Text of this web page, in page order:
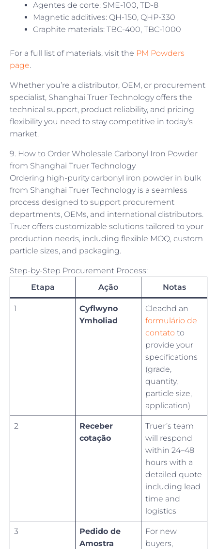
Agentes de corte: SME-100, TD-8
Magnetic additives: QH-150, QHP-330
Graphite materials: TBC-400, TBC-1000
For a full list of materials, visit the PM Powders
page.
Whether you’re a distributor, OEM, or procurement
specialist, Shanghai Truer Technology offers the
technical support, product reliability, and pricing
flexibility you need to stay competitive in today’s
market.
9. How to Order Wholesale Carbonyl Iron Powder
from Shanghai Truer Technology
Ordering high-purity carbonyl iron powder in bulk
from Shanghai Truer Technology is a seamless
process designed to support procurement
departments, OEMs, and international distributors.
Truer offers customizable solutions tailored to your
production needs, including flexible MOQ, custom
particle sizes, and packaging.
Step-by-Step Procurement Process:
Etapa
Ação Notas
1
Cyflwyno
Ymholiad
Cleachd an
formulário de
contato to
provide your
specifications
(grade,
quantity,
particle size,
application)
2
Receber
cotação
Truer’s team
will respond
within 24–48
hours with a
detailed quote
including lead
time and
logistics
3
Pedido de
Amostra
For new
buyers,